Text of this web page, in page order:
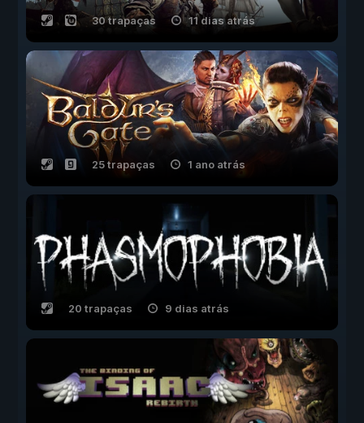
30 trapaças 11 dias atrás
25 trapaças 1 ano atrás
20 trapaças 9 dias atrás